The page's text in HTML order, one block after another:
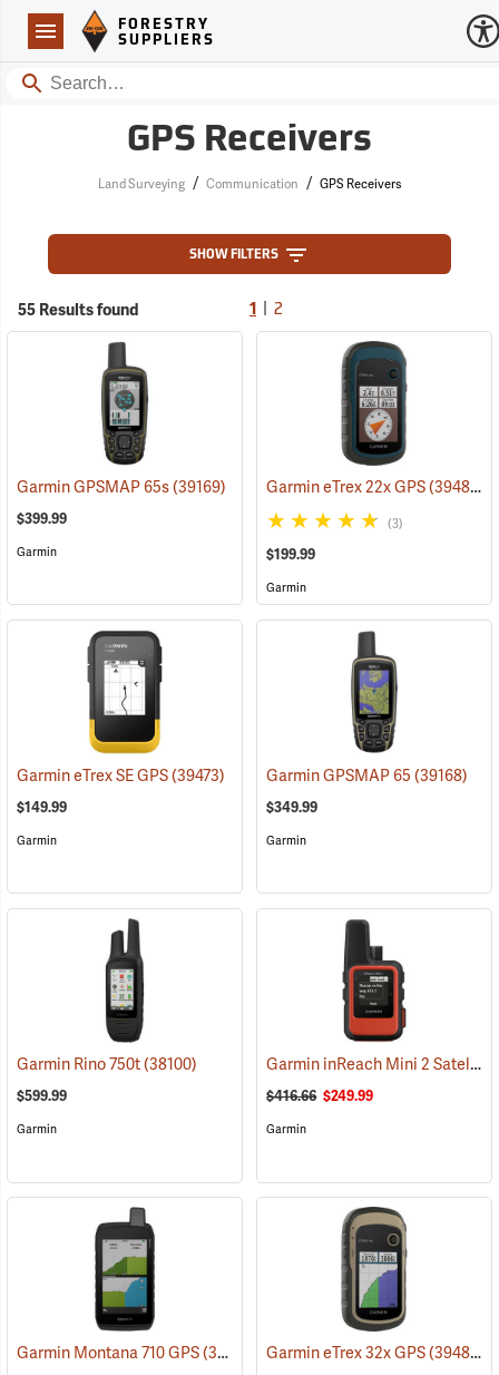
Navigation
Forestry Suppliers Logo
FORESTRY
SUPPLIERS
Search
GPS Receivers
Land Surveying / Communication / GPS Receivers
SHOW FILTERS
55 Results found 1 2
Garmin GPSMAP 65s(39169)
$399.99
Garmin
Garmin eTrex 22x GPS(39483)
(3)
$199.99
Garmin
Garmin eTrex SE GPS(39473)
$149.99
Garmin
Garmin GPSMAP 65(39168)
$349.99
Garmin
Garmin Rino 750t(38100)
$599.99
Garmin
Garmin inReach Mini 2 Satellite Communicator, Flame Red
$416.66 $249.99
Garmin
Garmin Montana 710 GPS(39571) Garmin eTrex 32x GPS(39485)